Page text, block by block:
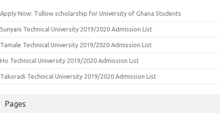
Apply Now: Tullow scholarship for University of Ghana Students
Sunyani Technical University 2019/2020 Admission List
Tamale Technical University 2019/2020 Admission List
Ho Technical University 2019/2020 Admission List
Takoradi Technical University 2019/2020 Admission List
Pages